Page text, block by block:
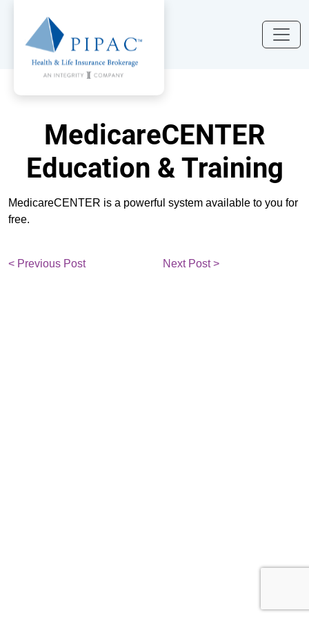
MedicareCENTER
Education & Training
MedicareCENTER is a powerful system available to you for
free.
< Previous Post Next Post >